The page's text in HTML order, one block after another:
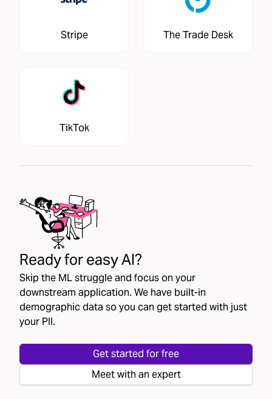
Stripe The Trade Desk
TikTok
Ready for easy AI?
Skip the ML struggle and focus on your
downstream application. We have built-in
demographic data so you can get started with just
your PII.
Get started for free
Meet with an expert